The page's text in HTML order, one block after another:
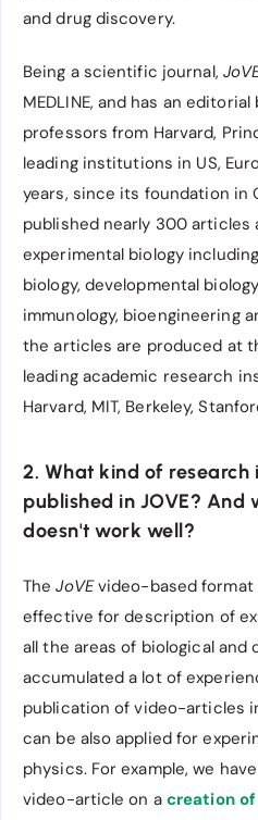
and drug discovery.
Being a scientific journal,
MEDLINE, and has an
professors from Harvard,
leading institutions in US,
years, since its foundation in
published nearly 300 articles
experimental biology
biology, developmental
immunology, bioengineering
the articles are produced at
leading academic research
Harvard, MIT, Berkeley,
2. What kind of research
published in JOVE?
doesn't work well?
TheJoVEvideo-based format
effective for description of
all the areas of biological and
accumulated a lot of
publication of video-articles
can be also applied for
physics. For example, we
video-article on a creation